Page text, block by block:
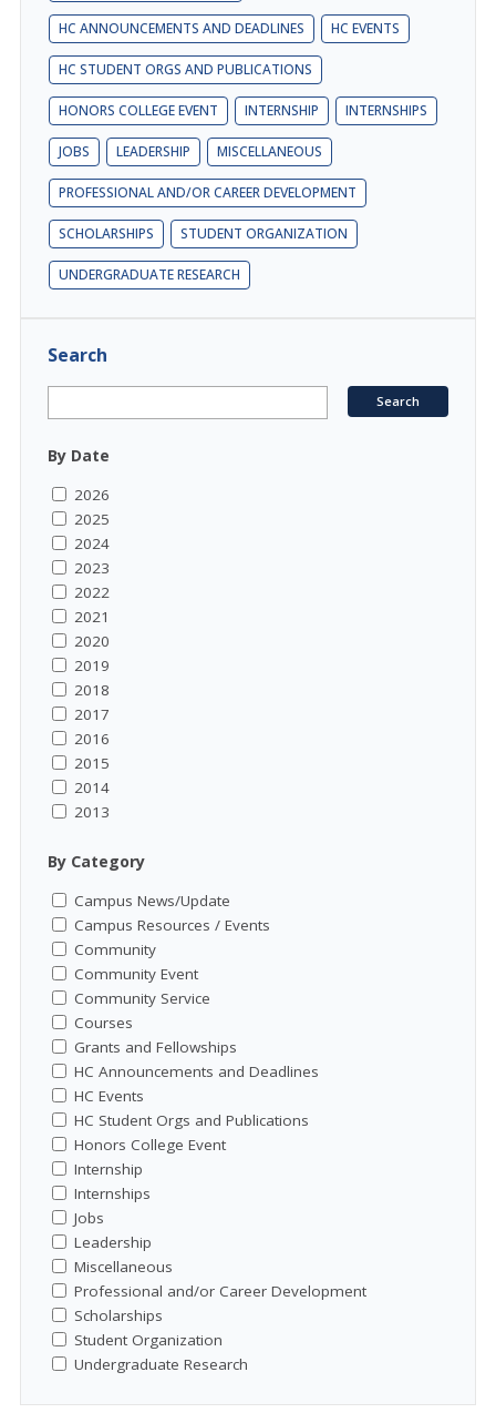
HC ANNOUNCEMENTS AND DEADLINES HC EVENTS
HC STUDENT ORGS AND PUBLICATIONS
HONORS COLLEGE EVENT INTERNSHIP INTERNSHIPS
JOBS LEADERSHIP MISCELLANEOUS
PROFESSIONAL AND/OR CAREER DEVELOPMENT
SCHOLARSHIPS STUDENT ORGANIZATION
UNDERGRADUATE RESEARCH
Search
By Date
2026
2025
2024
2023
2022
2021
2020
2019
2018
2017
2016
2015
2014
2013
By Category
Campus News/Update
Campus Resources / Events
Community
Community Event
Community Service
Courses
Grants and Fellowships
HC Announcements and Deadlines
HC Events
HC Student Orgs and Publications
Honors College Event
Internship
Internships
Jobs
Leadership
Miscellaneous
Professional and/or Career Development
Scholarships
Student Organization
Undergraduate Research